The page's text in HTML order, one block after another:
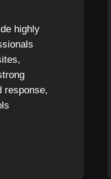
highly
response,